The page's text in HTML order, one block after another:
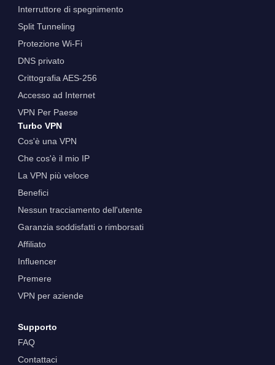
Interruttore di spegnimento
Split Tunneling
Protezione Wi-Fi
DNS privato
Crittografia AES-256
Accesso ad Internet
VPN Per Paese
Turbo VPN
Cos'è una VPN
Che cos'è il mio IP
La VPN più veloce
Benefici
Nessun tracciamento dell'utente
Garanzia soddisfatti o rimborsati
Affiliato
Influencer
Premere
VPN per aziende
Supporto
FAQ
Contattaci